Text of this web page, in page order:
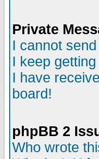
Private
I cannot
I keep
I have
board!
phpBB 2
Who wrote